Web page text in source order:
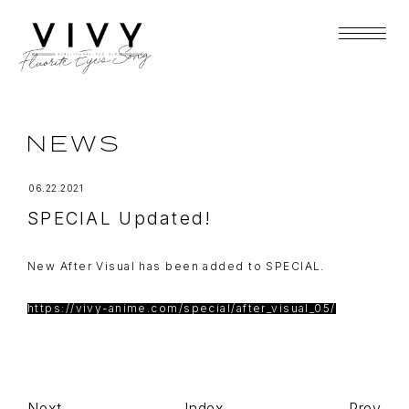
NEWS
06.22.2021
SPECIAL Updated!
New After Visual has been added to SPECIAL.
https://vivy-anime.com/special/after_visual_05/